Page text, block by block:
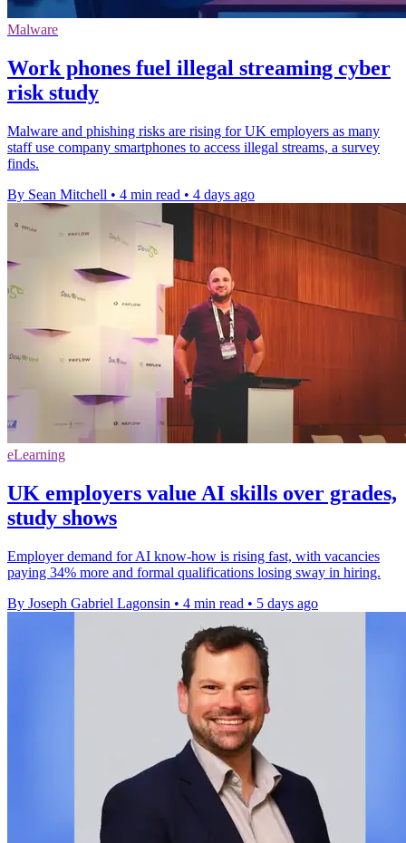
Malware
Work phones fuel illegal streaming cyber
risk study
Malware and phishing risks are rising for UK employers as many
staff use company smartphones to access illegal streams, a survey
finds.
By Sean Mitchell • 4 min read • 4 days ago
eLearning
UK employers value AI skills over grades,
study shows
Employer demand for AI know-how is rising fast, with vacancies
paying 34% more and formal qualifications losing sway in hiring.
By Joseph Gabriel Lagonsin • 4 min read • 5 days ago